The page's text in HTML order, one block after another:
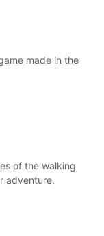
made in the
of the walking
adventure.